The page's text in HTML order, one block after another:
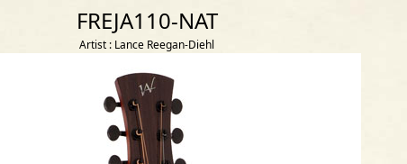
FREJA110-NAT
Artist : Lance Reegan-Diehl